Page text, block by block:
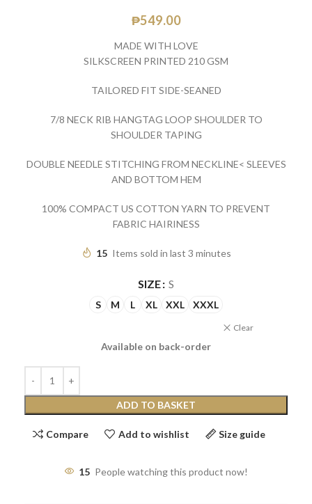
₱549.00
MADE WITH LOVE
SILKSCREEN PRINTED 210 GSM
TAILORED FIT SIDE-SEANED
7/8 NECK RIB HANGTAG LOOP SHOULDER TO
SHOULDER TAPING
DOUBLE NEEDLE STITCHING FROM NECKLINE< SLEEVES
AND BOTTOM HEM
100% COMPACT US COTTON YARN TO PREVENT
FABRIC HAIRINESS
15 Items sold in last 3 minutes
SIZE S
S M L XL XXL XXXL
Clear
Available on back-order
ADD TO BASKET
Compare Add to wishlist Size guide
15 People watching this product now!